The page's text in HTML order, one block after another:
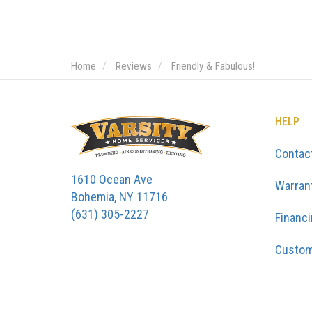
Home Reviews Friendly & Fabulous!
1610 Ocean Ave
Bohemia, NY 11716
(631) 305-2227
HELP